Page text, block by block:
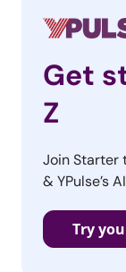
Student loans
No
Not learning
College /
Large
Get
Z
Join Starter
& YPulse’s
Try